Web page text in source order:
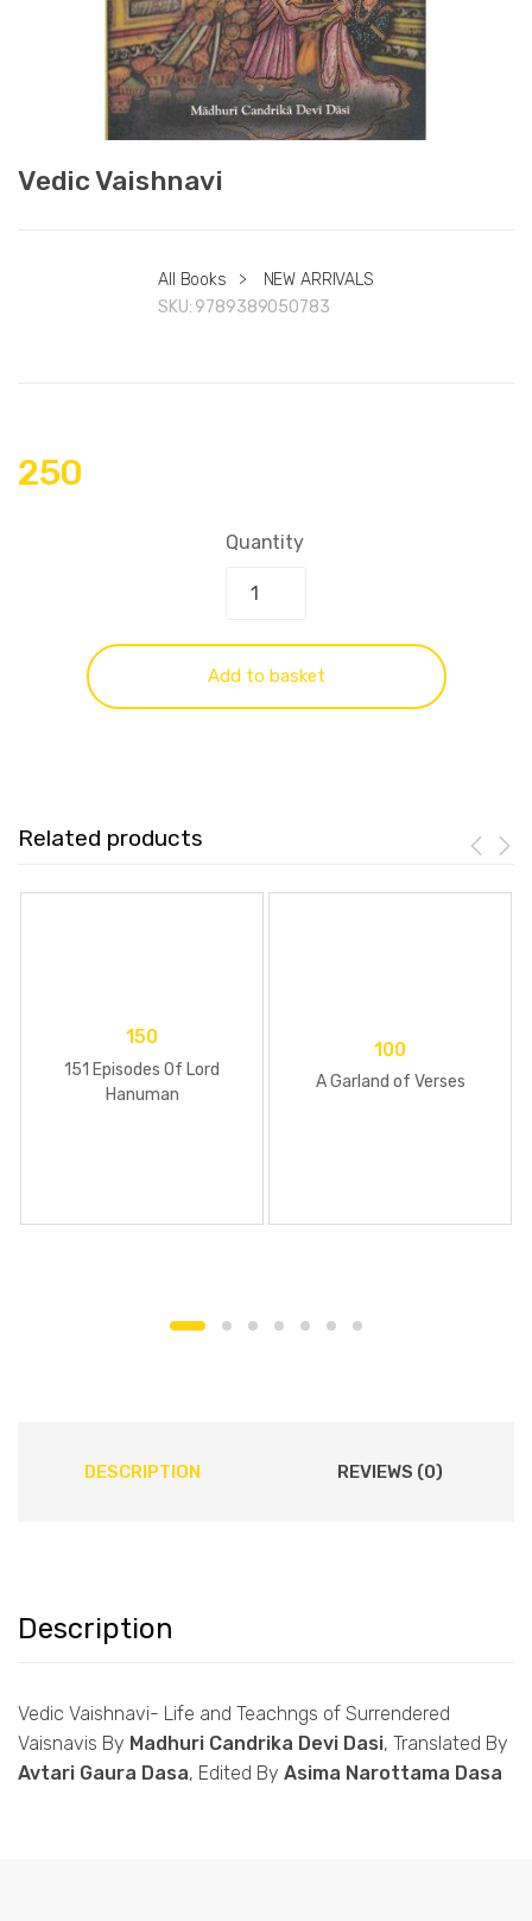
Vedic Vaishnavi
All Books >
NEW ARRIVALS
SKU: 9789389050783
250
Quantity
Add to basket
Related products
150
151 Episodes Of Lord
Hanuman
100
A Garland of Verses
DESCRIPTION REVIEWS (0)
Description
Vedic Vaishnavi- Life and Teachngs of Surrendered
Vaisnavis By Madhuri Candrika Devi Dasi, Translated By
Avtari Gaura Dasa, Edited By Asima Narottama Dasa